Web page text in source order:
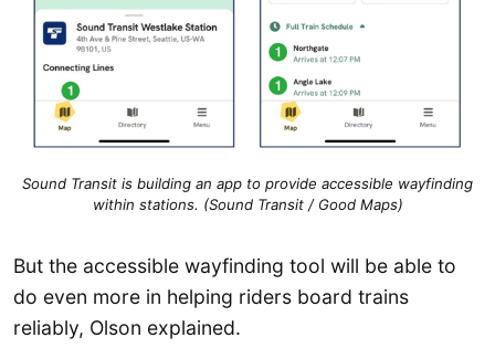
Sound Transit is building an app to provide accessible wayfinding
within stations. (Sound Transit / Good Maps)
But the accessible wayfinding tool will be able to
do even more in helping riders board trains
reliably, Olson explained.